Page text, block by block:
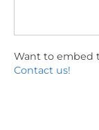
Want to embed
Contact us!